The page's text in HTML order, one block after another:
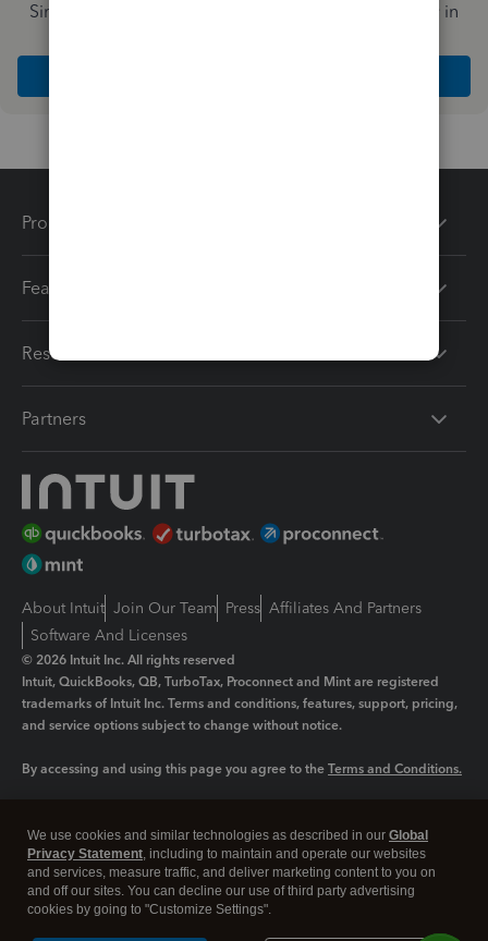
Simplify payday and set payroll to run automatically in
Products
Features
Resources
Partners
About Intuit Join Our Team Press Affiliates And Partners
Software And Licenses
© 2026 Intuit Inc. All rights reserved
Intuit, QuickBooks, QB, TurboTax, Proconnect and Mint are registered
trademarks of Intuit Inc. Terms and conditions, features, support, pricing,
and service options subject to change without notice.
By accessing and using this page you agree to the Terms and Conditions.
Legal Privacy Security
We use cookies and similar technologies as described in our Global
Privacy Statement, including to maintain and operate our websites
and services, measure traffic, and deliver marketing content to you on
and off our sites. You can decline our use of third party advertising
cookies by going to "Customize Settings".